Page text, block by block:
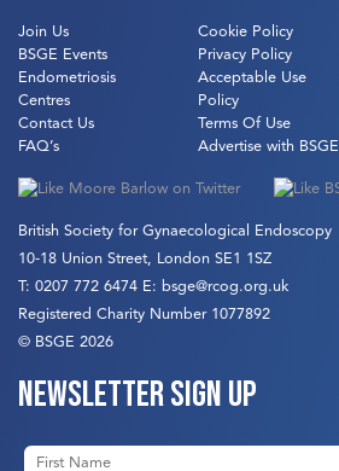
Join Us
BSGE Events
Endometriosis
Centres
Contact Us
FAQ’s
Cookie Policy
Privacy Policy
Acceptable Use
Policy
Terms Of Use
Advertise with BSGE
British Society for Gynaecological Endoscopy
10-18 Union Street, London SE1 1SZ
T: 0207 772 6474 E: bsge@rcog.org.uk
Registered Charity Number 1077892
© BSGE 2026
Newsletter sign up